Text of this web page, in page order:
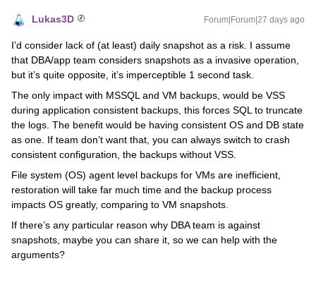
Lukas3D Forum|Forum|27 days ago
I’d consider lack of (at least) daily snapshot as a risk. I assume
that DBA/app team considers snapshots as a invasive operation,
but it’s quite opposite, it’s imperceptible 1 second task.
The only impact with MSSQL and VM backups, would be VSS
during application consistent backups, this forces SQL to truncate
the logs. The benefit would be having consistent OS and DB state
as one. If team don’t want that, you can always switch to crash
consistent configuration, the backups without VSS.
File system (OS) agent level backups for VMs are inefficient,
restoration will take far much time and the backup process
impacts OS greatly, comparing to VM snapshots.
If there’s any particular reason why DBA team is against
snapshots, maybe you can share it, so we can help with the
arguments?